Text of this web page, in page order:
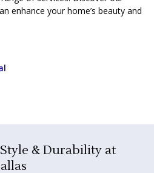
enhance your home’s beauty and
& Durability at